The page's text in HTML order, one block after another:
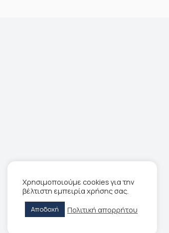
Χρησιμοποιούμε cookies για την
βέλτιστη εμπειρία χρήσης σας.
Αποδοχή Πολιτική απορρήτου